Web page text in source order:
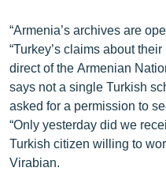
“Armenia’s archives are
“Turkey’s claims about
direct of the Armenian
says not a single Turkish
asked for a permission to
“Only yesterday did we
Turkish citizen willing to
Virabian.